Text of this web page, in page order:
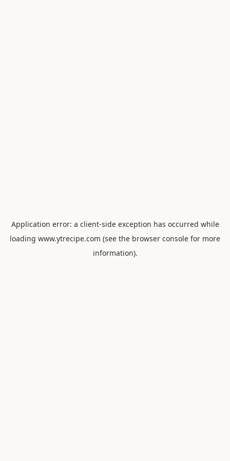
Application error: a client-side exception has occurred while
loading www.ytrecipe.com (see the browser console for more
information).